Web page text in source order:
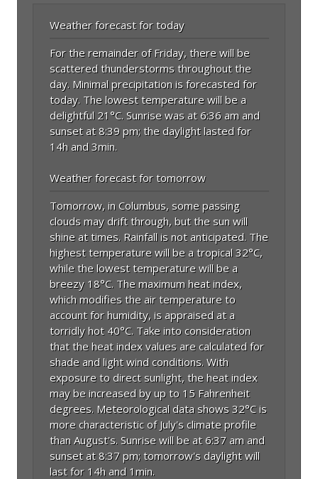
Weather forecast for today
For the remainder of Friday, there will be
scattered thunderstorms throughout the
day. Minimal precipitation is forecasted for
today. The lowest temperature will be a
delightful 21°C. Sunrise was at 6:36 am and
sunset at 8:39 pm; the daylight lasted for
14h and 3min.
Weather forecast for tomorrow
Tomorrow, in Columbus, some passing
clouds may drift through, but the sun will
shine at times. Rainfall is not anticipated. The
highest temperature will be a tropical 32°C,
while the lowest temperature will be a
breezy 18°C. The maximum heat index,
which modifies the air temperature to
account for humidity, is appraised at a
torridly hot 40°C. Take into consideration
that the heat index values are calculated for
shade and light wind conditions. With
exposure to direct sunlight, the heat index
may be increased by up to 15 Fahrenheit
degrees. Meteorological data shows 32°C is
more characteristic of July's climate profile
than August's. Sunrise will be at 6:37 am and
sunset at 8:37 pm; tomorrow's daylight will
last for 14h and 1min.